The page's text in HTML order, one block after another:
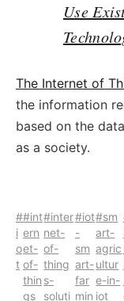
Use
The Internet of
the information
based on the
as a society.
#
i
o
t
#int
ern
et-
of-
thin
gs
#inter
net-
of-
thing
s-
soluti
#iot
-
sm
art-
far
min
#sm
art-
agric
ultur
e-in-
iot